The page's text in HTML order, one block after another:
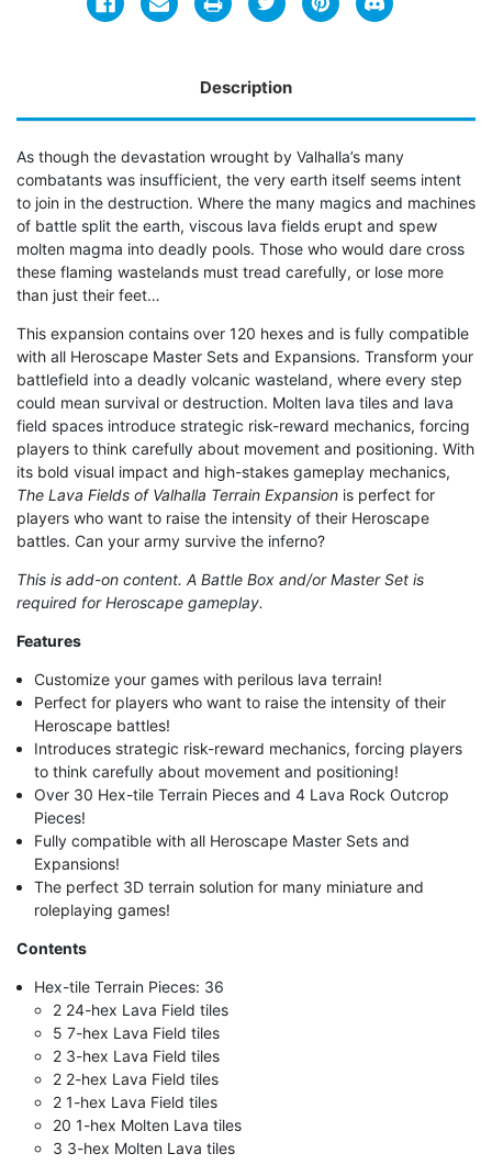
Description
As though the devastation wrought by Valhalla’s many
combatants was insufficient, the very earth itself seems intent
to join in the destruction. Where the many magics and machines
of battle split the earth, viscous lava fields erupt and spew
molten magma into deadly pools. Those who would dare cross
these flaming wastelands must tread carefully, or lose more
than just their feet…
This expansion contains over 120 hexes and is fully compatible
with all Heroscape Master Sets and Expansions. Transform your
battlefield into a deadly volcanic wasteland, where every step
could mean survival or destruction. Molten lava tiles and lava
field spaces introduce strategic risk-reward mechanics, forcing
players to think carefully about movement and positioning. With
its bold visual impact and high-stakes gameplay mechanics,
The Lava Fields of Valhalla Terrain Expansion is perfect for
players who want to raise the intensity of their Heroscape
battles. Can your army survive the inferno?
This is add-on content. A Battle Box and/or Master Set is
required for Heroscape gameplay.
Features
Customize your games with perilous lava terrain!
Perfect for players who want to raise the intensity of their
Heroscape battles!
Introduces strategic risk-reward mechanics, forcing players
to think carefully about movement and positioning!
Over 30 Hex-tile Terrain Pieces and 4 Lava Rock Outcrop
Pieces!
Fully compatible with all Heroscape Master Sets and
Expansions!
The perfect 3D terrain solution for many miniature and
roleplaying games!
Contents
Hex-tile Terrain Pieces: 36
2 24-hex Lava Field tiles
5 7-hex Lava Field tiles
2 3-hex Lava Field tiles
2 2-hex Lava Field tiles
2 1-hex Lava Field tiles
20 1-hex Molten Lava tiles
3 3-hex Molten Lava tiles